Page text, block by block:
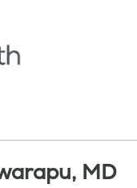
menu
MD